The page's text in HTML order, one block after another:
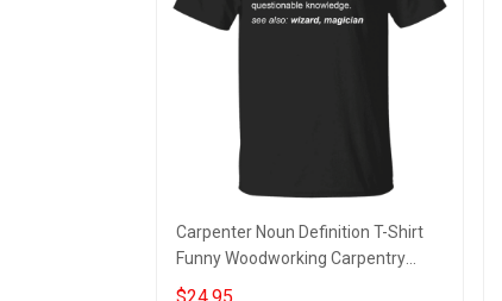
Carpenter Noun Definition T-Shirt
Funny Woodworking Carpentry
Shirt, Gift For Carpenter
$24.95